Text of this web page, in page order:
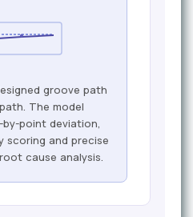
groove path
The model
point deviation,
scoring and precise
cause analysis.